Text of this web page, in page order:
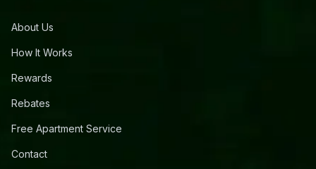
About Us
How It Works
Rewards
Rebates
Free Apartment Service
Contact